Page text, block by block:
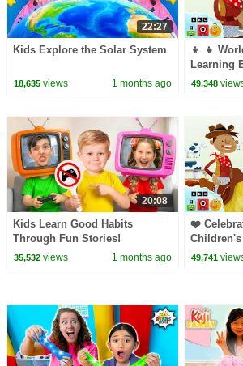
22:27
Kids Explore the Solar System
18,635views 1 months ago
👦 👧
Learning
Reading,
49,348
20:08
Kids Learn Good Habits
Through Fun Stories!
35,532views 1 months ago
❤️
Children's
Count, &
49,741